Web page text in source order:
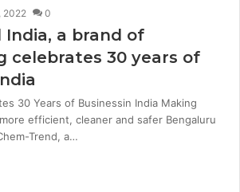
2022 0
India, a brand of
celebrates 30 years of
30 Years of Businessin India Making
efficient, cleaner and safer Bengaluru
Trend, a…